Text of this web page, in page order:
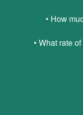
• How
• What rate